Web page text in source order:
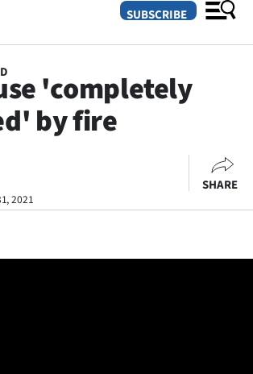
SUBSCRIBE
'completely
by fire
2021
SHARE